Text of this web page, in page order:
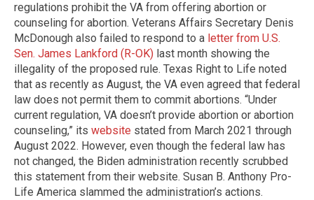
regulations prohibit the VA from offering abortion or
counseling for abortion. Veterans Affairs Secretary Denis
McDonough also failed to respond to a letter from U.S.
Sen. James Lankford (R-OK) last month showing the
illegality of the proposed rule. Texas Right to Life noted
that as recently as August, the VA even agreed that federal
law does not permit them to commit abortions. “Under
current regulation, VA doesn’t provide abortion or abortion
counseling,” its website stated from March 2021 through
August 2022. However, even though the federal law has
not changed, the Biden administration recently scrubbed
this statement from their website. Susan B. Anthony Pro-
Life America slammed the administration’s actions.